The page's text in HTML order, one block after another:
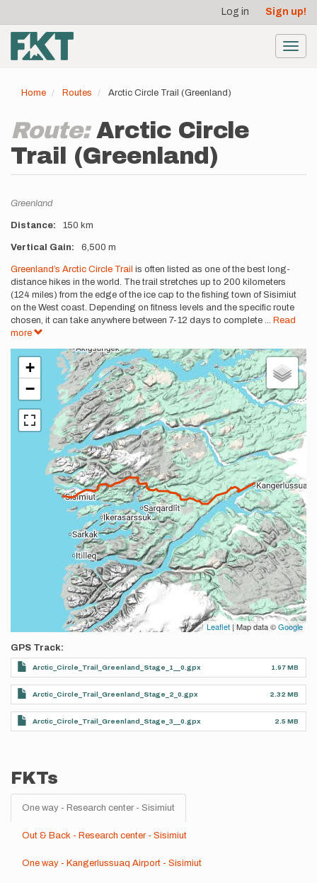
main
content
account
menu
Log in Sign up!
Home Routes Arctic Circle Trail (Greenland)
Route:Arctic Circle
Trail (Greenland)
Location
Greenland
Distance 150 km
Vertical Gain 6,500 m
Description
Greenland’s Arctic Circle Trail is often listed as one of the best long-
distance hikes in the world. The trail stretches up to 200 kilometers
(124 miles) from the edge of the ice cap to the fishing town of Sisimiut
on the West coast. Depending on fitness levels and the specific route
chosen, it can take anywhere between 7-12 days to complete ... Read
more
+
−
Leaflet | Map data ©Google
GPS Track
Arctic_Circle_Trail_Greenland_Stage_1__0.gpx 1.97 MB
Arctic_Circle_Trail_Greenland_Stage_2_0.gpx 2.32 MB
Arctic_Circle_Trail_Greenland_Stage_3__0.gpx 2.5 MB
FKTs
One way - Research center - Sisimiut
Out & Back - Research center - Sisimiut
One way - Kangerlussuaq Airport - Sisimiut